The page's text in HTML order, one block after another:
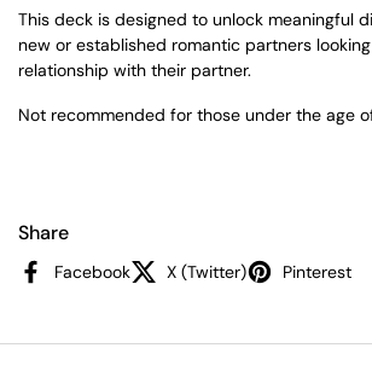
This deck is designed to unlock meaningful
new or established romantic partners
relationship with their partner.
Not recommended for those under the age
Share
Facebook X (Twitter) Pinterest